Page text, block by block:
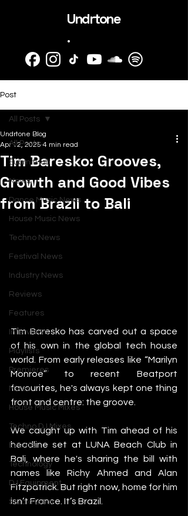
Undrtone
.
Post
All Posts
SubmitHub
News
Dance Music News
House Music News
Techno News
Festival News
Industry News
Reviews
Features
Interviews
Playlists
Premieres
Mixes
House Music Mixes
Techno DJ Mixes
Events
Technology
DJ Equipment
Studio Gear
All Posts
Tim Baresko: Grooves,
Growth and Good Vibes
from Brazil to Bali
Undrtone Blog
Apr 12, 2025 4 min read
Tim Baresko has carved out a space
of his own in the global tech house
world. From early releases like “Marilyn
Monroe” to recent Beatport
favourites, he's always kept one thing
front and centre: the groove.
We caught up with Tim ahead of his
headline set at LUNA Beach Club in
Bali, where he's sharing the bill with
names like Richy Ahmed and Alan
Fitzpatrick. But right now, home for him
isn’t France. It’s Brazil.